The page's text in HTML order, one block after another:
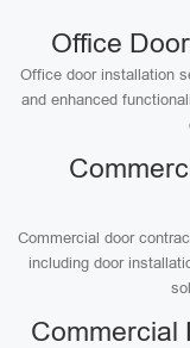
Office
Office door installation
and enhanced
Commercial door
including door
Commercial